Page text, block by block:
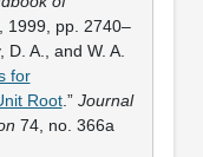
1999, pp. 2740–
A., and W. A.
for
Root.” Journal
74, no. 366a